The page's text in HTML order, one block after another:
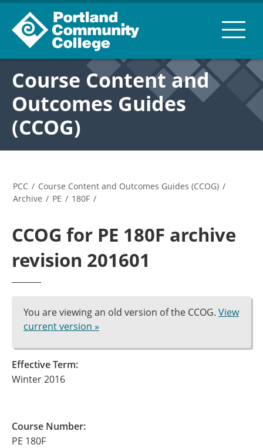
Course Content and
Outcomes Guides
(CCOG)
PCC / Course Content and Outcomes Guides (CCOG) /
Archive / PE / 180F /
CCOG for PE 180F archive
revision 201601
You are viewing an old version of the CCOG. View
current version »
Effective Term:
Winter 2016
Course Number:
PE 180F